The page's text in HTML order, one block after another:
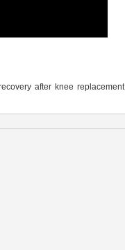
after knee replacement